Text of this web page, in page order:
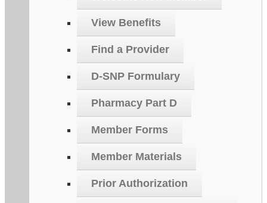
View Benefits
Find a Provider
D-SNP Formulary
Pharmacy Part D
Member Forms
Member Materials
Prior Authorization